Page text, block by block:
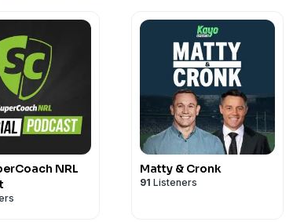
NRL
Matty & Cronk
91 Listeners